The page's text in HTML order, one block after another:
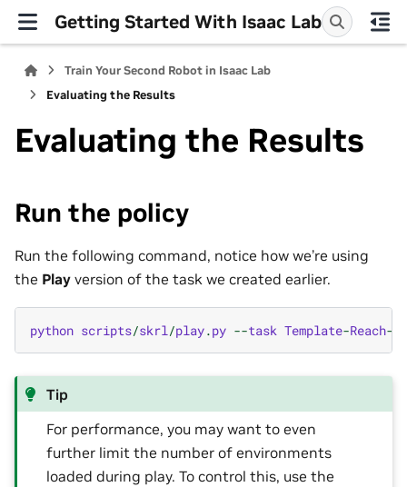
Getting Started With Isaac Lab
Train Your Second Robot in Isaac Lab
Evaluating the Results
Evaluating the Results
Run the policy
Run the following command, notice how we’re using
the Play version of the task we created earlier.
python scripts/skrl/play.py --task Template-Reach-
Tip
For performance, you may want to even
further limit the number of environments
loaded during play. To control this, use the